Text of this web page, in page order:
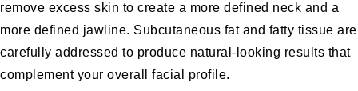
remove excess skin to create a more defined neck and a
more defined jawline. Subcutaneous fat and fatty tissue are
carefully addressed to produce natural-looking results that
complement your overall facial profile.